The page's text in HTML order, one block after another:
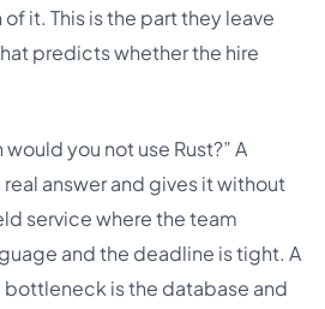
it. This is the part they leave
predicts whether the hire
you not use Rust?” A
answer and gives it without
service where the team
and the deadline is tight. A
bottleneck is the database and